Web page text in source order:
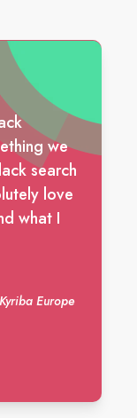
we
search
love
what I
Europe